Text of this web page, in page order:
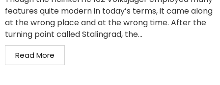
features quite modern in today’s terms, it came along
at the wrong place and at the wrong time. After the
turning point called Stalingrad, the...
Read More